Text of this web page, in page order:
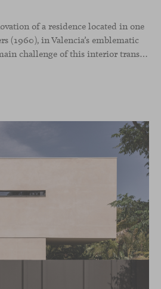
of a residence located in one
(1960), in Valencia’s emblematic
Ensanche district. The main challenge of this interior transformation was to preserve its mid-century spirit while adapting it to contemporary needs.